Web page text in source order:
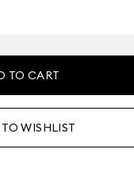
TO CART
WISHLIST